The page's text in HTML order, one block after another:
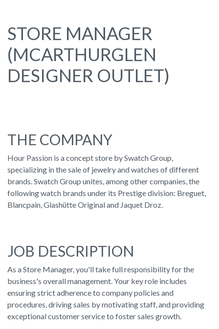
STORE MANAGER
(MCARTHURGLEN
DESIGNER OUTLET)
THE COMPANY
Hour Passion is a concept store by Swatch Group,
specializing in the sale of jewelry and watches of different
brands. Swatch Group unites, among other companies, the
following watch brands under its Prestige division: Breguet,
Blancpain, Glashütte Original and Jaquet Droz.
JOB DESCRIPTION
As a Store Manager, you'll take full responsibility for the
business's overall management. Your key role includes
ensuring strict adherence to company policies and
procedures, driving sales by motivating staff, and providing
exceptional customer service to foster sales growth.